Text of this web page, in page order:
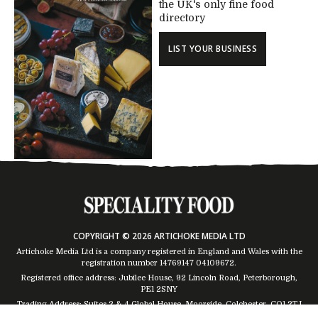
the UK's only fine food
directory
LIST YOUR BUSINESS
COPYRIGHT © 2026 ARTICHOKE MEDIA LTD
Artichoke Media Ltd is a company registered in England and Wales with the
registration number 14769147 04109672.
Registered office address: Jubilee House, 92 Lincoln Road, Peterborough,
PE1 2SNY
Trading Address: Suites 2 & 4 Global House, Moorside, Colchester, CO1 2TJ